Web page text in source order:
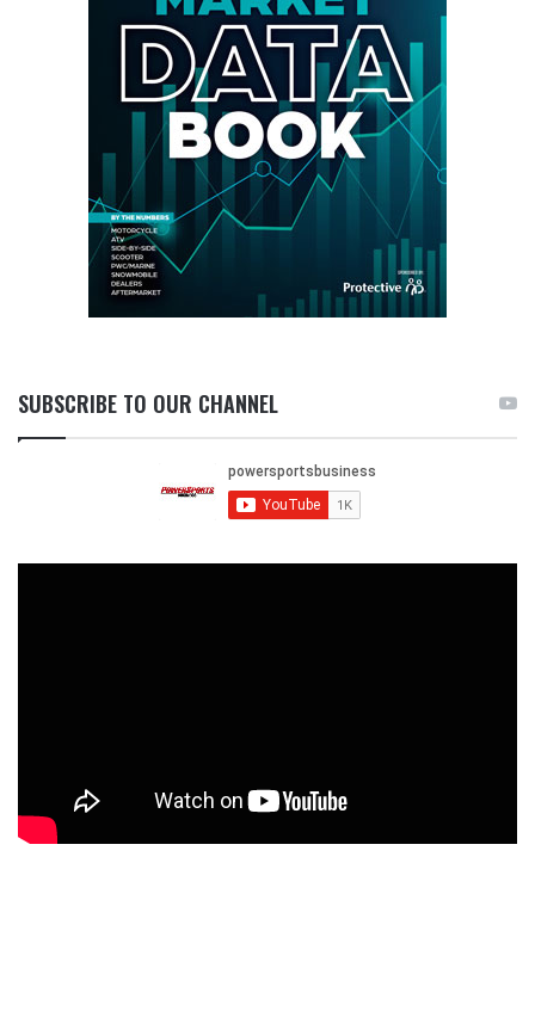
SUBSCRIBE TO OUR CHANNEL